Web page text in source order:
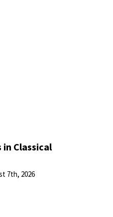
in Classical
7th, 2026